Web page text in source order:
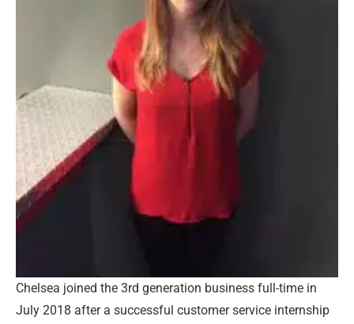
Chelsea joined the 3rd generation business full-time in
July 2018 after a successful customer service internship